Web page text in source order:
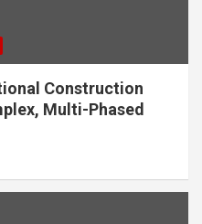
Construction
Multi-Phased